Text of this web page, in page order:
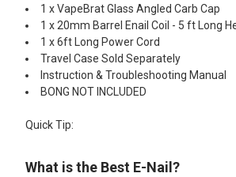
1 x VapeBrat Glass Angled Carb Cap
1 x 20mm Barrel Enail Coil - 5 ft Long
1 x 6ft Long Power Cord
Travel Case Sold Separately
Instruction & Troubleshooting Manual
BONG NOT INCLUDED
Quick Tip:
What is the Best E-Nail?